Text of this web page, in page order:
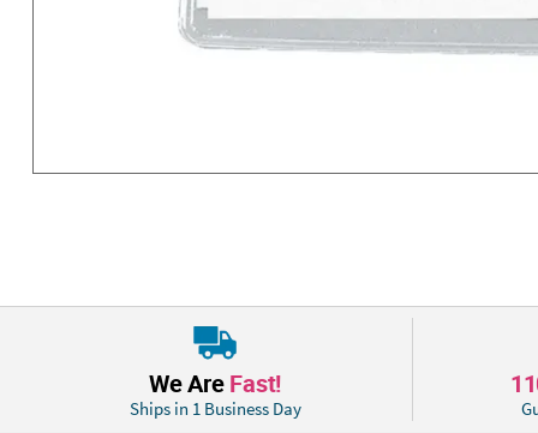
We AreFast!
Ships in 1 Business Day